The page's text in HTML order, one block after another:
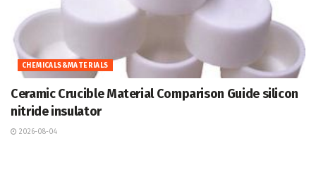
CHEMICALS&MATERIALS
Ceramic Crucible Material Comparison Guide silicon
nitride insulator
2026-08-04